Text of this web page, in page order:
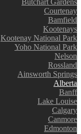
Butchart Gardens
Courtenay
Bamfield
Kootenays
Kootenay National Park
Yoho National Park
Nelson
Rossland
Ainsworth Springs
Alberta
Banff
Lake Louise
Calgary
Canmore
Edmonton